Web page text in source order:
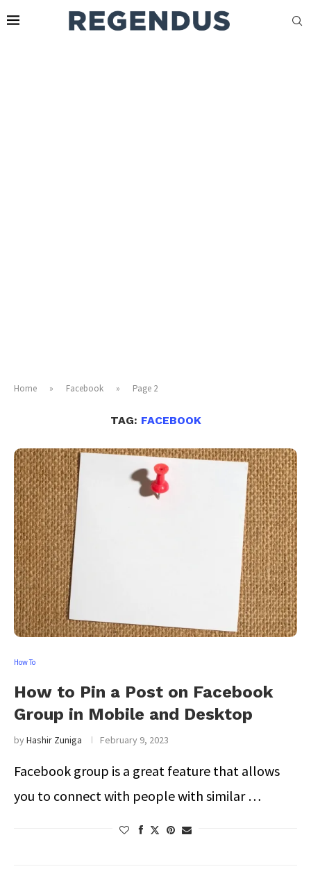
Home » Facebook » Page 2
TAG: FACEBOOK
How To
How to Pin a Post on Facebook
Group in Mobile and Desktop
byHashir Zuniga February 9, 2023
Facebook group is a great feature that allows
you to connect with people with similar …